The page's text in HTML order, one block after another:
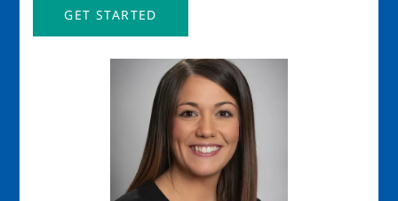
GET STARTED